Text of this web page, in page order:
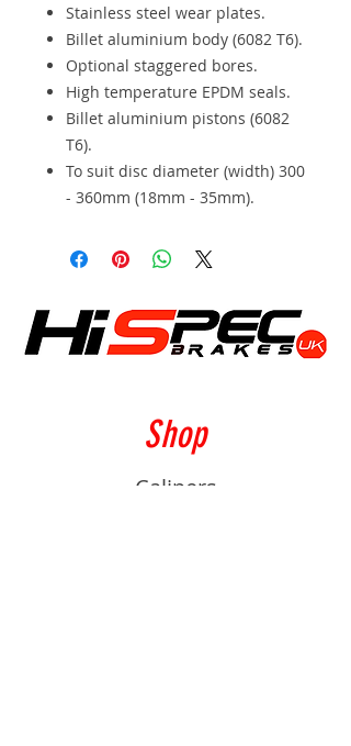
Stainless steel wear plates.
Billet aluminium body (6082 T6).
Optional staggered bores.
High temperature EPDM seals.
Billet aluminium pistons (6082
T6).
To suit disc diameter (width) 300
- 360mm (18mm - 35mm).
Shop
Calipers